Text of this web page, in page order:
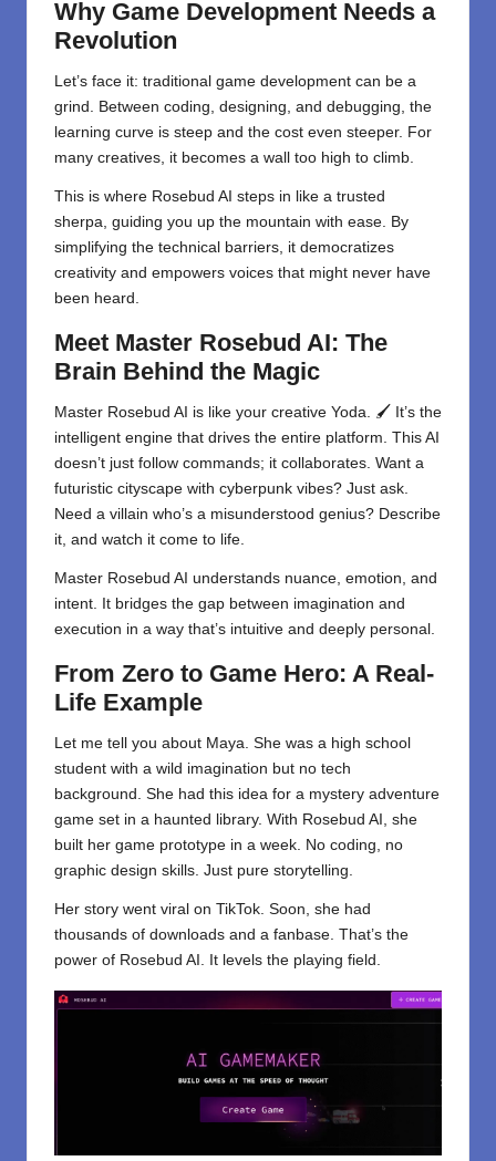
Why Game Development Needs a
Revolution
Let’s face it: traditional game development can be a
grind. Between coding, designing, and debugging, the
learning curve is steep and the cost even steeper. For
many creatives, it becomes a wall too high to climb.
This is where Rosebud AI steps in like a trusted
sherpa, guiding you up the mountain with ease. By
simplifying the technical barriers, it democratizes
creativity and empowers voices that might never have
been heard.
Meet Master Rosebud AI: The
Brain Behind the Magic
Master Rosebud AI is like your creative Yoda. 🖌️ It’s the
intelligent engine that drives the entire platform. This AI
doesn’t just follow commands; it collaborates. Want a
futuristic cityscape with cyberpunk vibes? Just ask.
Need a villain who’s a misunderstood genius? Describe
it, and watch it come to life.
Master Rosebud AI understands nuance, emotion, and
intent. It bridges the gap between imagination and
execution in a way that’s intuitive and deeply personal.
From Zero to Game Hero: A Real-
Life Example
Let me tell you about Maya. She was a high school
student with a wild imagination but no tech
background. She had this idea for a mystery adventure
game set in a haunted library. With Rosebud AI, she
built her game prototype in a week. No coding, no
graphic design skills. Just pure storytelling.
Her story went viral on TikTok. Soon, she had
thousands of downloads and a fanbase. That’s the
power of Rosebud AI. It levels the playing field.